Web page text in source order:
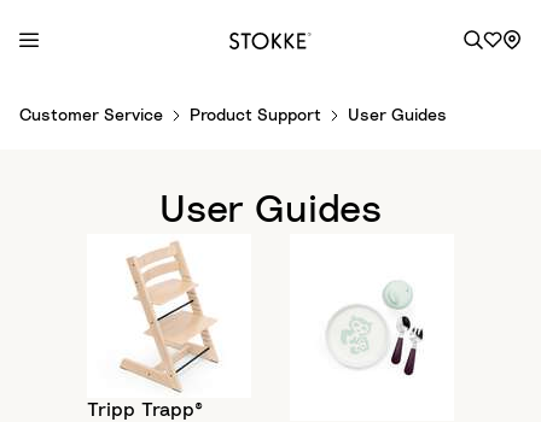
Customer Service Product Support User Guides
User Guides
Tripp Trapp®